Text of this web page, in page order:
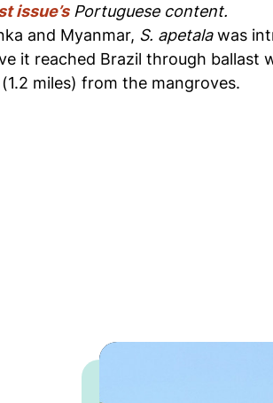
issue’sPortuguese content.
and Myanmar, S. apetalawas
it reached Brazil through ballast
miles) from the mangroves.